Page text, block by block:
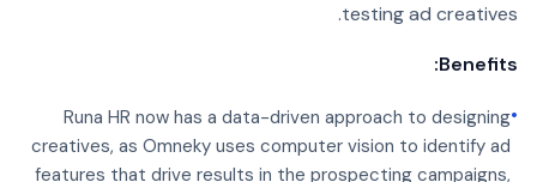
testing ad creatives.
Benefits:
•
Runa HR now has a data-driven approach to designing
creatives, as Omneky uses computer vision to identify ad
features that drive results in the prospecting campaigns,